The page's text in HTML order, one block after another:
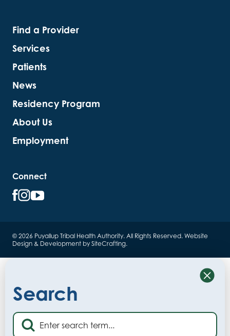
Find a Provider
Services
Patients
News
Residency Program
About Us
Employment
Connect
© 2026 Puyallup Tribal Health Authority. All Rights Reserved. Website
Design & Development by SiteCrafting.
Search
Close